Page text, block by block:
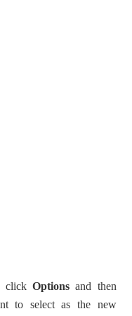
click Optionsand then
to select as the new